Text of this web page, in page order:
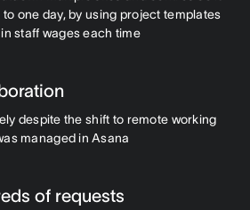
one day, by using project templates
staff wages each time
despite the shift to remote working
managed in Asana
of requests